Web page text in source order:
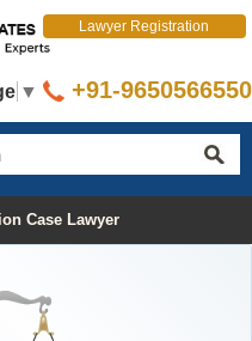
▼
Lawyer Registration
+91-9650566550
Case Lawyer